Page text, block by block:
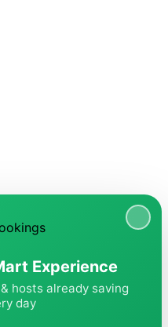
Experience
hosts already saving
day